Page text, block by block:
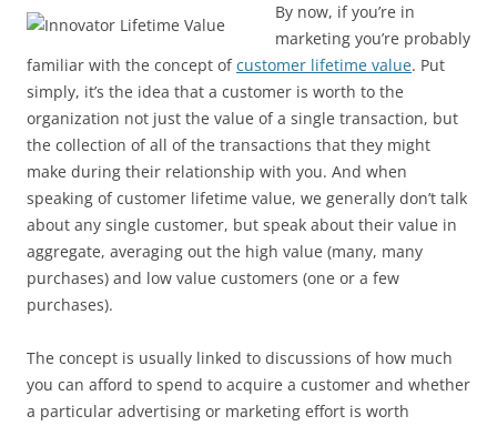
By now, if you’re in
marketing you’re probably
familiar with the concept ofcustomer lifetime value. Put
simply, it’s the idea that a customer is worth to the
organization not just the value of a single transaction, but
the collection of all of the transactions that they might
make during their relationship with you. And when
speaking of customer lifetime value, we generally don’t talk
about any single customer, but speak about their value in
aggregate, averaging out the high value (many, many
purchases) and low value customers (one or a few
purchases).
The concept is usually linked to discussions of how much
you can afford to spend to acquire a customer and whether
a particular advertising or marketing effort is worth